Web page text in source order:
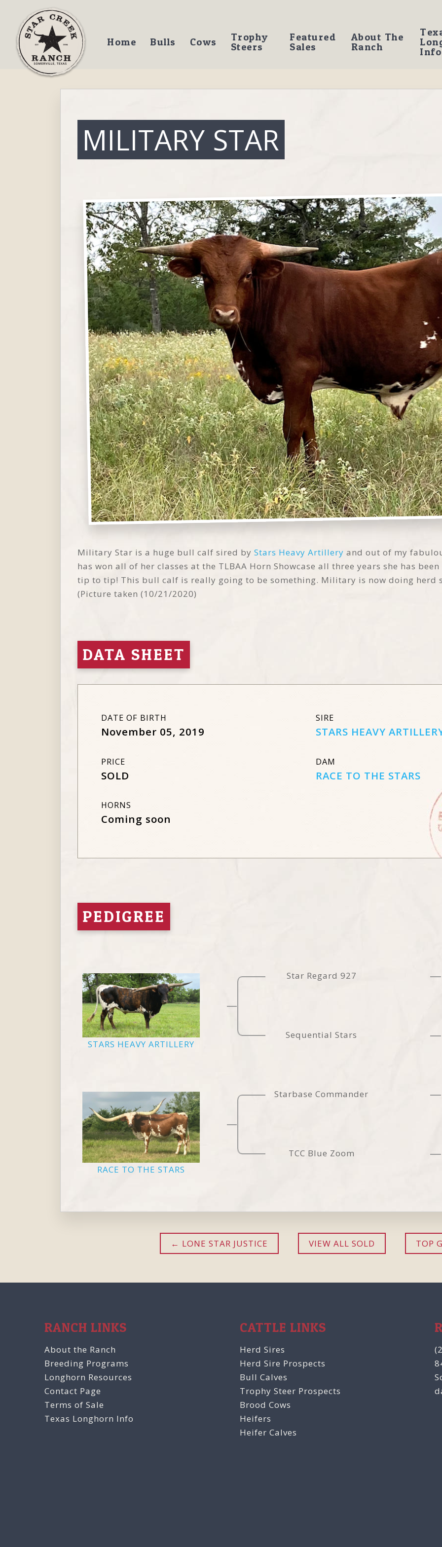
Hit enter to search or ESC to close
Home Bulls Cows
Trophy
Steers
Featured
Sales
About The
Ranch
Info
MILITARY STAR
Military Star is a huge bull calf sired by Stars Heavy Artillery and out of my
has won all of her classes at the TLBAA Horn Showcase all three years she has
tip to tip! This bull calf is really going to be something. Military is now doing herd
(Picture taken (10/21/2020)
DATA SHEET
DATE OF BIRTH
November 05, 2019
PRICE
SOLD
HORNS
Coming soon
SIRE
STARS HEAVY
DAM
RACE TO THE STARS
PEDIGREE
STARS HEAVY ARTILLERY
Star Regard 927
Sequential Stars
RACE TO THE STARS
Starbase Commander
TCC Blue Zoom
LONE STAR JUSTICE VIEW ALL SOLD TOP
RANCH LINKS
About the Ranch
Breeding Programs
Longhorn Resources
Contact Page
Terms of Sale
Texas Longhorn Info
CATTLE LINKS
Herd Sires
Herd Sire Prospects
Bull Calves
Trophy Steer Prospects
Brood Cows
Heifers
Heifer Calves